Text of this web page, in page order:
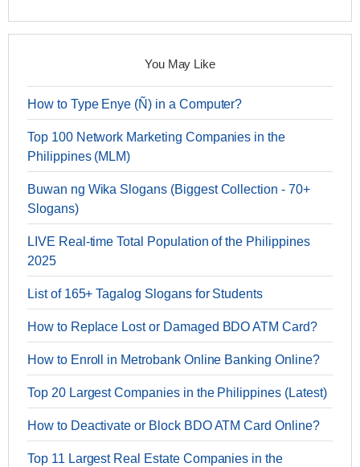
You May Like
How to Type Enye (Ñ) in a Computer?
Top 100 Network Marketing Companies in the
Philippines (MLM)
Buwan ng Wika Slogans (Biggest Collection - 70+
Slogans)
LIVE Real-time Total Population of the Philippines
2025
List of 165+ Tagalog Slogans for Students
How to Replace Lost or Damaged BDO ATM Card?
How to Enroll in Metrobank Online Banking Online?
Top 20 Largest Companies in the Philippines (Latest)
How to Deactivate or Block BDO ATM Card Online?
Top 11 Largest Real Estate Companies in the